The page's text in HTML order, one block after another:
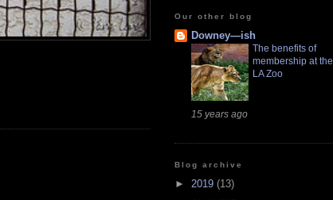
Our other blog
Downey—ish
The benefits of
membership at the
LA Zoo
15 years ago
Blog archive
► 2019 (13)